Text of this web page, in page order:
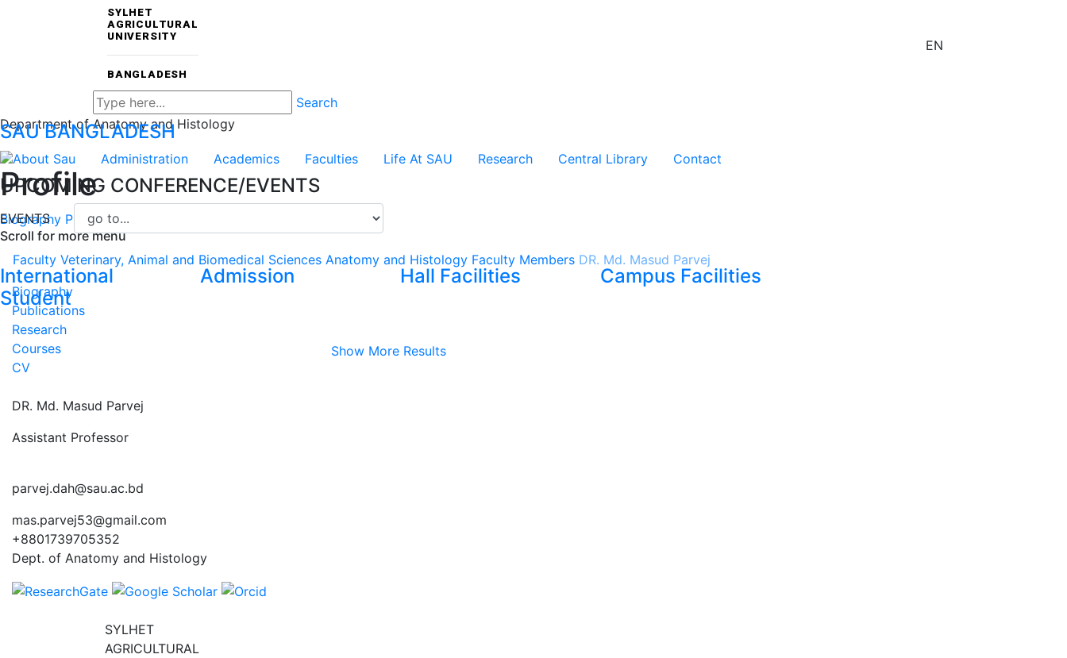
SYLHET
AGRICULTURAL
UNIVERSITY
BANGLADESH
EN
Search
SAUBANGLADESH
About Sau Administration Academics Faculties Life At SAU Research Central Library Contact
UPCOMING CONFERENCE/EVENTS
EVENTS
International
Student
Admission Hall Facilities Campus Facilities
Show More Results
Department of Anatomy and Histology
Profile
Biography Publications
Scroll for more menu
Faculty Veterinary, Animal and Biomedical Sciences Anatomy and Histology Faculty Members DR. Md. Masud Parvej
Biography
Publications
Research
Courses
CV
DR. Md. Masud Parvej
Assistant Professor
parvej.dah@sau.ac.bd
mas.parvej53@gmail.com
+8801739705352
Dept. of Anatomy and Histology
SYLHET
AGRICULTURAL